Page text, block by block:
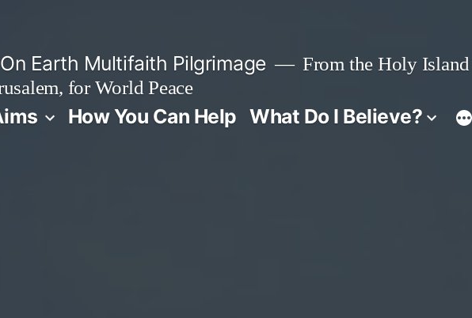
Earth Multifaith Pilgrimage
From the Holy
for World Peace
How You Can Help What Do I Believe?